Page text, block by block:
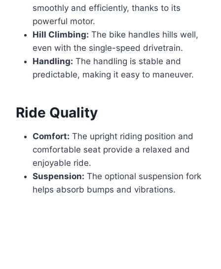
smoothly and efficiently, thanks to its
powerful motor.
Hill Climbing: The bike handles hills well,
even with the single-speed drivetrain.
Handling: The handling is stable and
predictable, making it easy to maneuver.
Ride Quality
Comfort: The upright riding position and
comfortable seat provide a relaxed and
enjoyable ride.
Suspension: The optional suspension fork
helps absorb bumps and vibrations.